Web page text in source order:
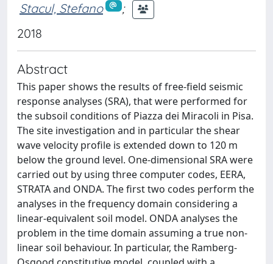
Stacul, Stefano
;
2018
Abstract
This paper shows the results of free-field seismic
response analyses (SRA), that were performed for
the subsoil conditions of Piazza dei Miracoli in Pisa.
The site investigation and in particular the shear
wave velocity profile is extended down to 120 m
below the ground level. One-dimensional SRA were
carried out by using three computer codes, EERA,
STRATA and ONDA. The first two codes perform the
analyses in the frequency domain considering a
linear-equivalent soil model. ONDA analyses the
problem in the time domain assuming a true non-
linear soil behaviour. In particular, the Ramberg-